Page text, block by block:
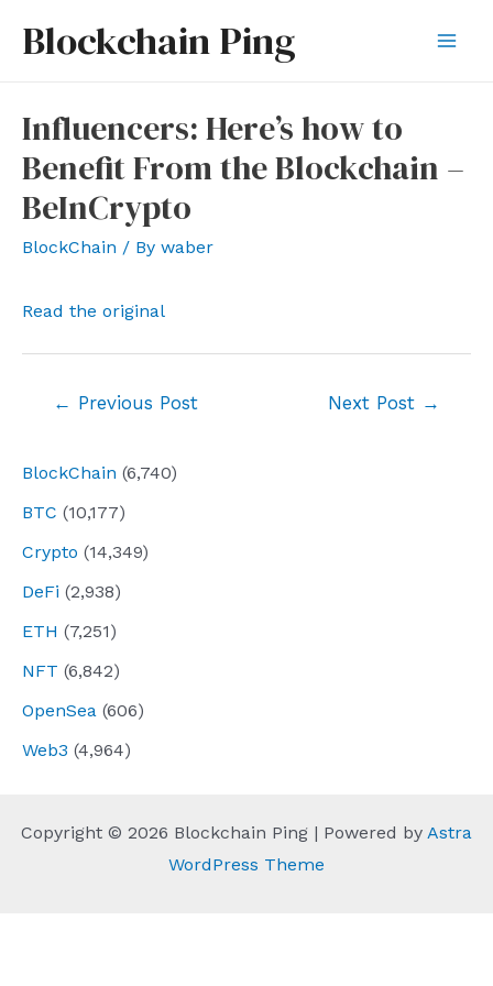
Blockchain Ping
BlockChain (6,740)
BTC (10,177)
Crypto (14,349)
DeFi (2,938)
ETH (7,251)
NFT (6,842)
OpenSea (606)
Web3 (4,964)
Influencers: Here’s how to
Benefit From the Blockchain –
BeInCrypto
BlockChain / By waber
Read the original
← Previous Post Next Post →
Copyright © 2026 Blockchain Ping | Powered by Astra
WordPress Theme